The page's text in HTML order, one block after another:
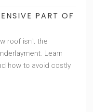
PART OF
roof isn't the
Learn
how to avoid costly